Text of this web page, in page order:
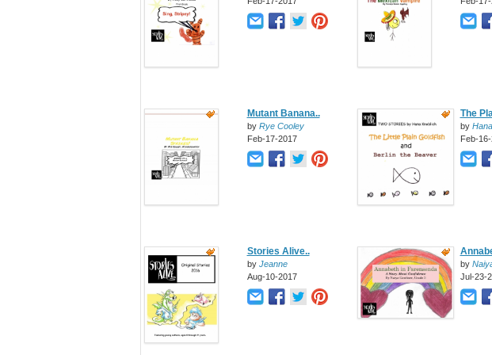
Mutant Banana..
by Rye Cooley
Feb-17-2017
The
by Hana
Feb-
Stories Alive..
by Jeanne
Aug-10-2017
by
Jul-23-